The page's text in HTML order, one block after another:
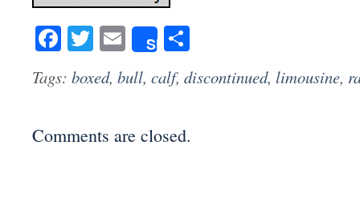
Facebook
Twitter
Email
Share
Tags: boxed, bull, calf, discontinued, limousine,
Comments are closed.